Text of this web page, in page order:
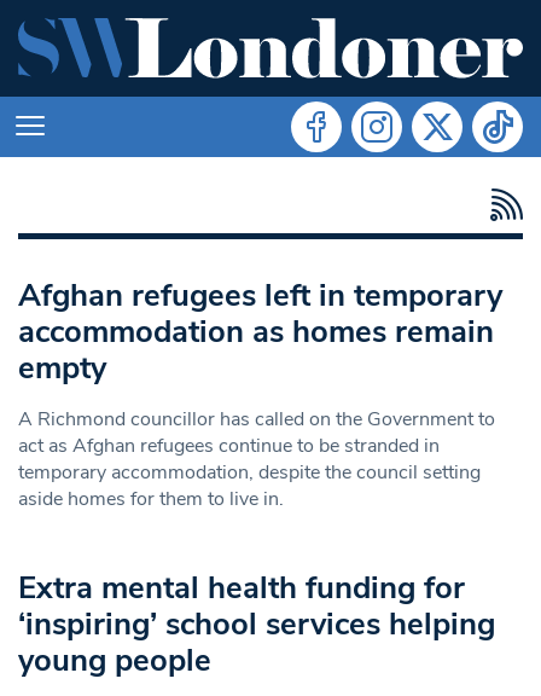
Afghan refugees left in temporary
accommodation as homes remain
empty
A Richmond councillor has called on the Government to
act as Afghan refugees continue to be stranded in
temporary accommodation, despite the council setting
aside homes for them to live in.
Extra mental health funding for
‘inspiring’ school services helping
young people